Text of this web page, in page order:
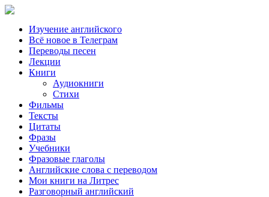
Изучение английского
Всё новое в Телеграм
Переводы песен
Лекции
Книги
Аудиокниги
Стихи
Фильмы
Тексты
Цитаты
Фразы
Учебники
Фразовые глаголы
Английские слова с переводом
Мои книги на Литрес
Разговорный английский